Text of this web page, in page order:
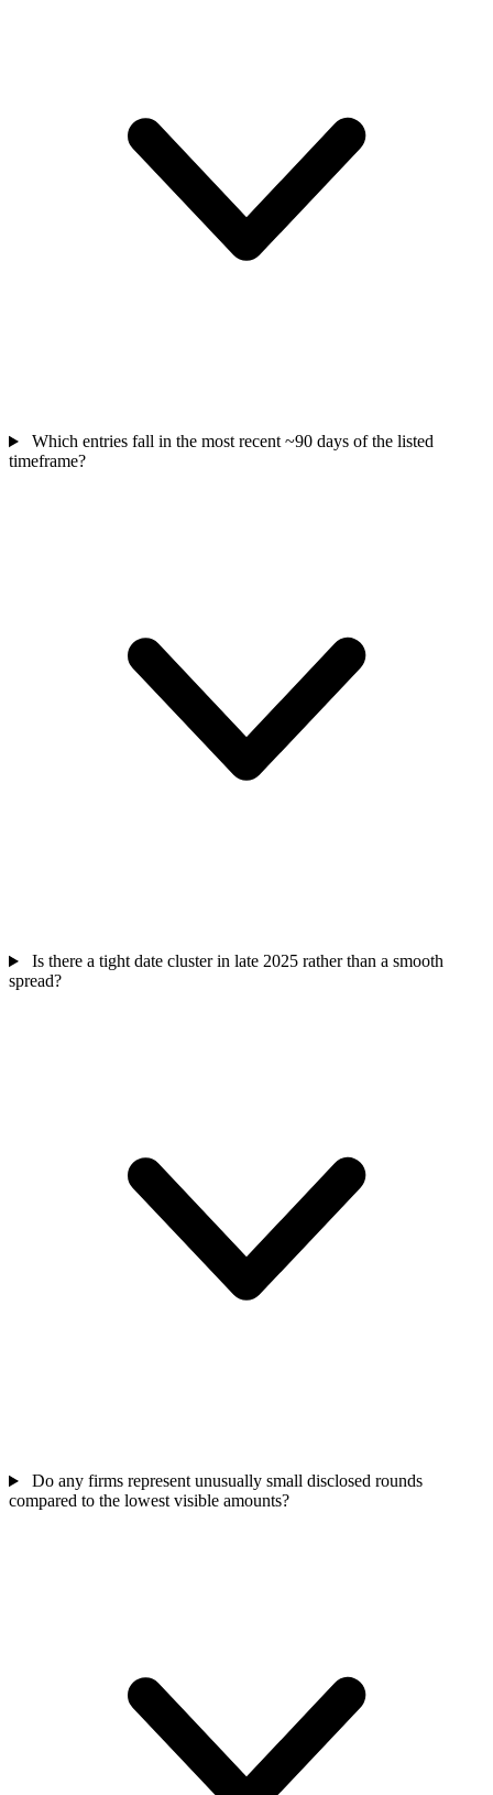
Which entries fall in the most recent ~90 days of the listed
timeframe?
Is there a tight date cluster in late 2025 rather than a smooth
spread?
Do any firms represent unusually small disclosed rounds
compared to the lowest visible amounts?